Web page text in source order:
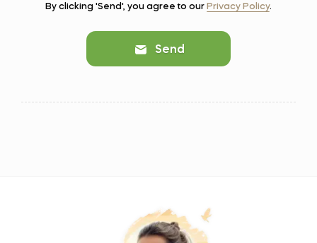
By clicking 'Send', you agree to our Privacy Policy.
Send